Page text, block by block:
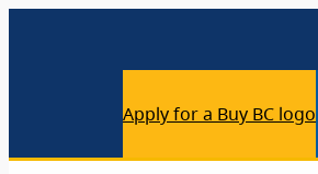
Apply for a Buy BC logo